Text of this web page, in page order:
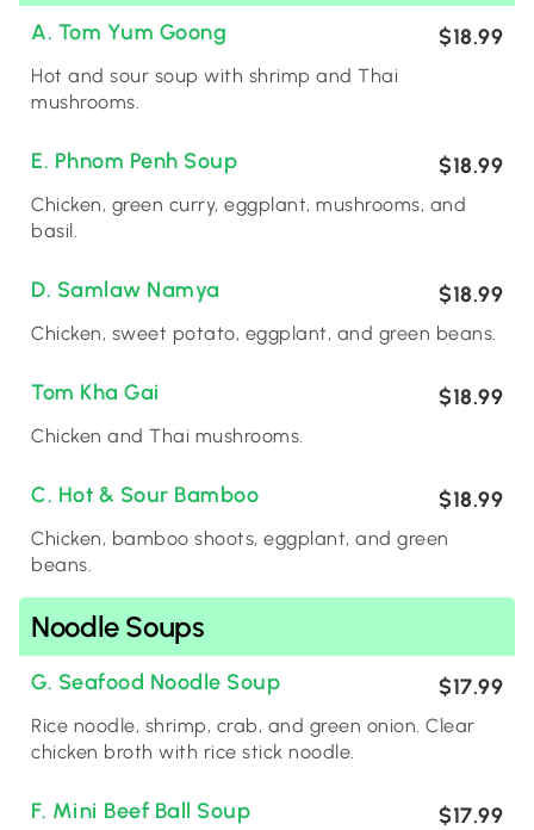
A. Tom Yum Goong $18.99
Hot and sour soup with shrimp and Thai
mushrooms.
E. Phnom Penh Soup $18.99
Chicken, green curry, eggplant, mushrooms, and
basil.
D. Samlaw Namya $18.99
Chicken, sweet potato, eggplant, and green beans.
Tom Kha Gai $18.99
Chicken and Thai mushrooms.
C. Hot & Sour Bamboo $18.99
Chicken, bamboo shoots, eggplant, and green
beans.
Noodle Soups
G. Seafood Noodle Soup $17.99
Rice noodle, shrimp, crab, and green onion. Clear
chicken broth with rice stick noodle.
F. Mini Beef Ball Soup $17.99